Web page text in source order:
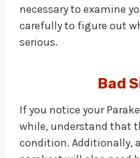
necessary to examine
carefully to figure out
serious.
Bad
If you notice your
while, understand that
condition. Additionally,